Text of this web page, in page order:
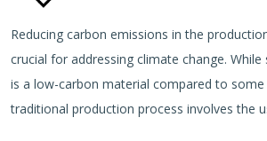
Reducing carbon emissions in the
crucial for addressing climate change.
is a low-carbon material compared to
traditional production process involves the